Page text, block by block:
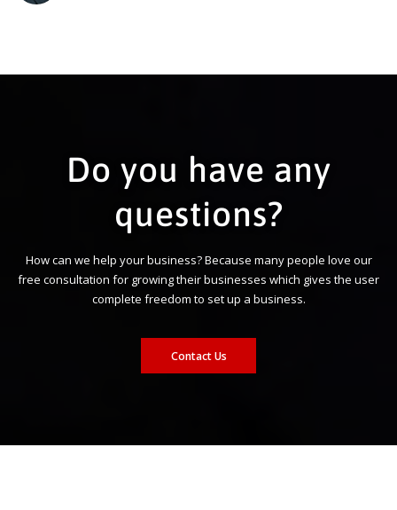
Do you have any
questions?
How can we help your business? Because many people love our
free consultation for growing their businesses which gives the user
complete freedom to set up a business.
Contact Us